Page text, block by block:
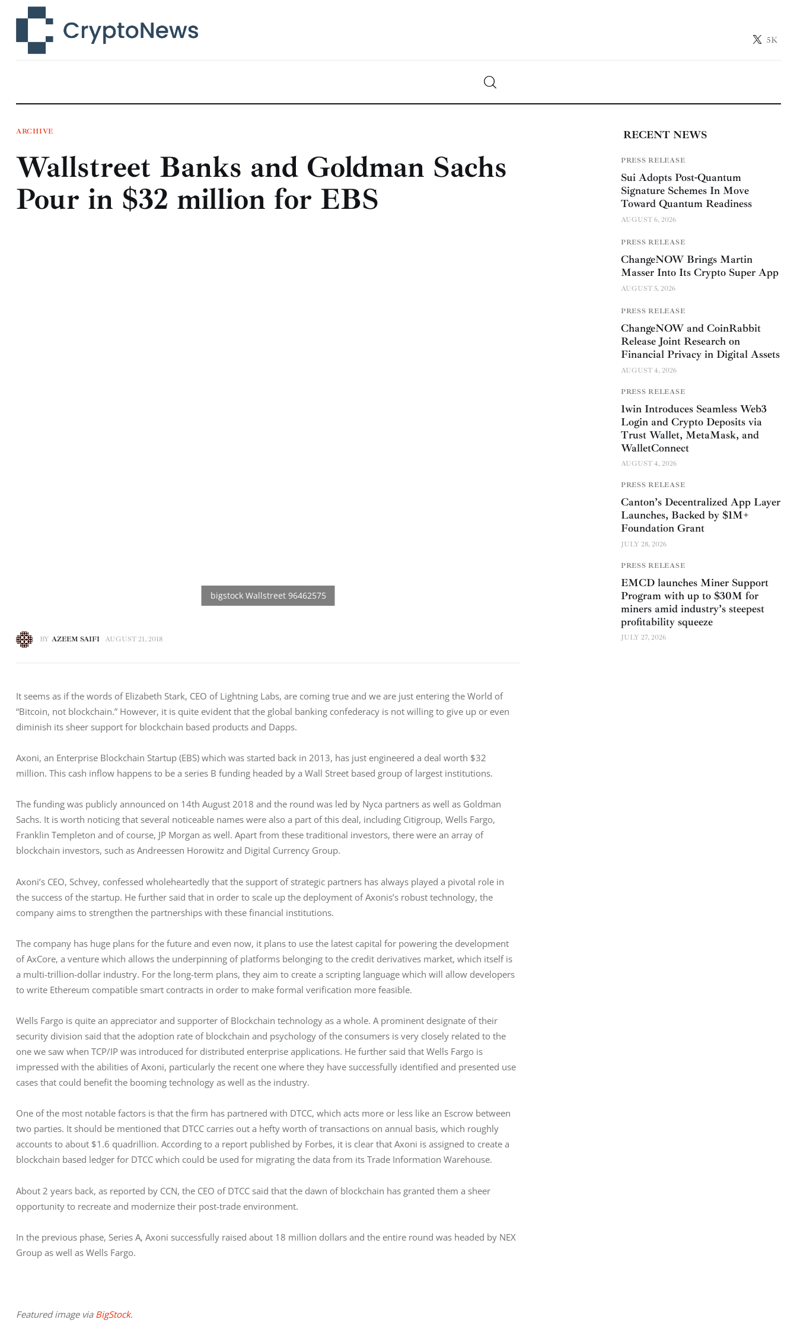
5K
Technology
Learn
Press Release
Contact
ARCHIVE
Wallstreet Banks and Goldman Sachs
Pour in $32 million for EBS
BY AZEEM SAIFI AUGUST 21, 2018
It seems as if the words of Elizabeth Stark, CEO of Lightning Labs, are coming true and we are just entering the World of
“Bitcoin, not blockchain.” However, it is quite evident that the global banking confederacy is not willing to give up or even
diminish its sheer support for blockchain based products and Dapps.
Axoni, an Enterprise Blockchain Startup (EBS) which was started back in 2013, has just engineered a deal worth $32
million. This cash inflow happens to be a series B funding headed by a Wall Street based group of largest institutions.
The funding was publicly announced on 14th August 2018 and the round was led by Nyca partners as well as Goldman
Sachs. It is worth noticing that several noticeable names were also a part of this deal, including Citigroup, Wells Fargo,
Franklin Templeton and of course, JP Morgan as well. Apart from these traditional investors, there were an array of
blockchain investors, such as Andreessen Horowitz and Digital Currency Group.
Axoni’s CEO, Schvey, confessed wholeheartedly that the support of strategic partners has always played a pivotal role in
the success of the startup. He further said that in order to scale up the deployment of Axonis’s robust technology, the
company aims to strengthen the partnerships with these financial institutions.
The company has huge plans for the future and even now, it plans to use the latest capital for powering the development
of AxCore, a venture which allows the underpinning of platforms belonging to the credit derivatives market, which itself is
a multi-trillion-dollar industry. For the long-term plans, they aim to create a scripting language which will allow developers
to write Ethereum compatible smart contracts in order to make formal verification more feasible.
Wells Fargo is quite an appreciator and supporter of Blockchain technology as a whole. A prominent designate of their
security division said that the adoption rate of blockchain and psychology of the consumers is very closely related to the
one we saw when TCP/IP was introduced for distributed enterprise applications. He further said that Wells Fargo is
impressed with the abilities of Axoni, particularly the recent one where they have successfully identified and presented use
cases that could benefit the booming technology as well as the industry.
One of the most notable factors is that the firm has partnered with DTCC, which acts more or less like an Escrow between
two parties. It should be mentioned that DTCC carries out a hefty worth of transactions on annual basis, which roughly
accounts to about $1.6 quadrillion. According to a report published by Forbes, it is clear that Axoni is assigned to create a
blockchain based ledger for DTCC which could be used for migrating the data from its Trade Information Warehouse.
About 2 years back, as reported by CCN, the CEO of DTCC said that the dawn of blockchain has granted them a sheer
opportunity to recreate and modernize their post-trade environment.
In the previous phase, Series A, Axoni successfully raised about 18 million dollars and the entire round was headed by NEX
Group as well as Wells Fargo.
Featured image via BigStock.
RECENT NEWS
PRESS RELEASE
Sui Adopts Post-Quantum
Signature Schemes In Move
Toward Quantum Readiness
AUGUST 6, 2026
PRESS RELEASE
ChangeNOW Brings Martin
Masser Into Its Crypto Super App
AUGUST 5, 2026
PRESS RELEASE
ChangeNOW and CoinRabbit
Release Joint Research on
Financial Privacy in Digital Assets
AUGUST 4, 2026
PRESS RELEASE
1win Introduces Seamless Web3
Login and Crypto Deposits via
Trust Wallet, MetaMask, and
WalletConnect
AUGUST 4, 2026
PRESS RELEASE
Canton’s Decentralized App Layer
Launches, Backed by $1M+
Foundation Grant
JULY 28, 2026
PRESS RELEASE
EMCD launches Miner Support
Program with up to $30M for
miners amid industry’s steepest
profitability squeeze
JULY 27, 2026